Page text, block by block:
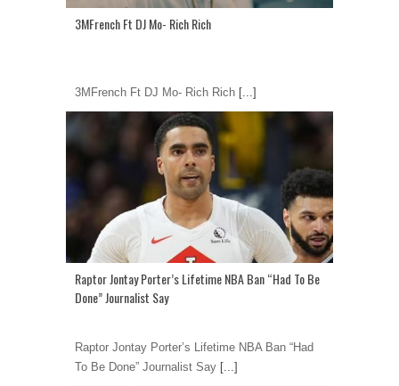
3MFrench Ft DJ Mo- Rich Rich
3MFrench Ft DJ Mo- Rich Rich [...]
Raptor Jontay Porter’s Lifetime NBA Ban “Had To Be
Done” Journalist Say
Raptor Jontay Porter’s Lifetime NBA Ban “Had
To Be Done” Journalist Say [...]